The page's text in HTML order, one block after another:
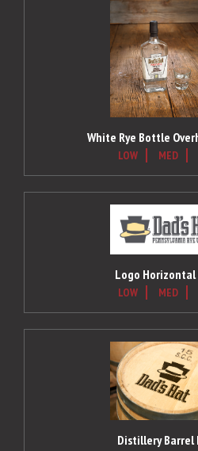
White Rye Bottle
LOW MED
Logo Horizontal
LOW MED
Distillery Barrel